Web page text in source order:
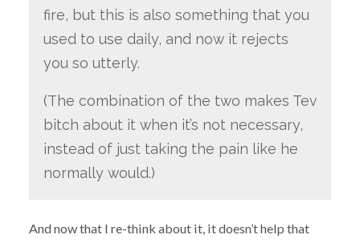
fire, but this is also something that you
used to use daily, and now it rejects
you so utterly.
(The combination of the two makes Tev
bitch about it when it’s not necessary,
instead of just taking the pain like he
normally would.)
And now that I re-think about it, it doesn’t help that